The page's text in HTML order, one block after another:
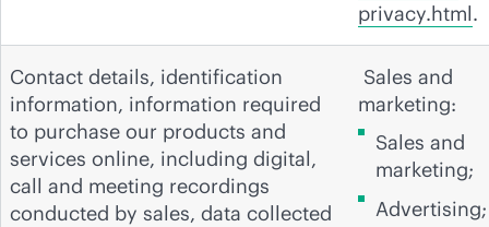
privacy.html.
Contact details, identification
information, information required
to purchase our products and
services online, including digital,
call and meeting recordings
conducted by sales, data collected
Sales and
marketing:
Sales and
marketing;
Advertising;